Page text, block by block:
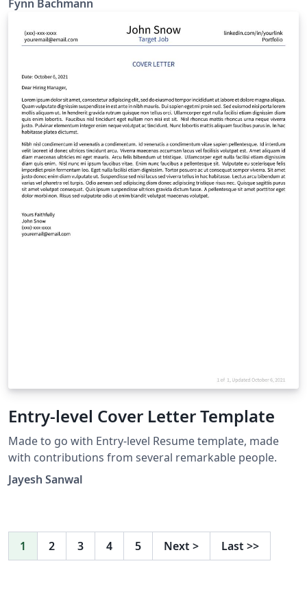
Fynn Bachmann
Entry-level Cover Letter Template
Made to go with Entry-level Resume template, made
with contributions from several remarkable people.
Jayesh Sanwal
1 2 3 4 5 Next > Last >>